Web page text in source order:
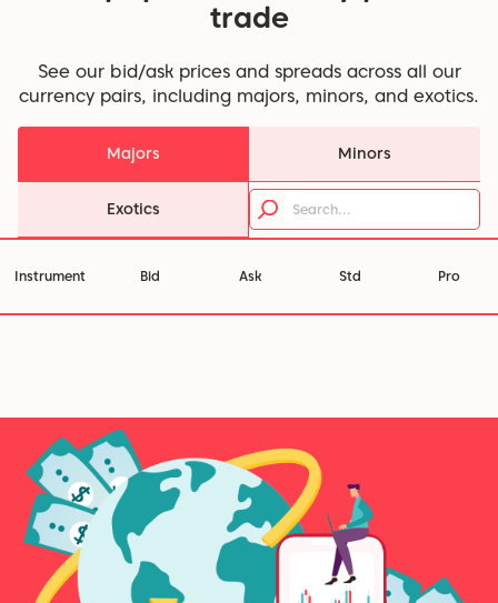
trade
See our bid/ask prices and spreads across all our
currency pairs, including majors, minors, and exotics.
Majors Minors
Exotics
Instrument Bid Ask Std Pro